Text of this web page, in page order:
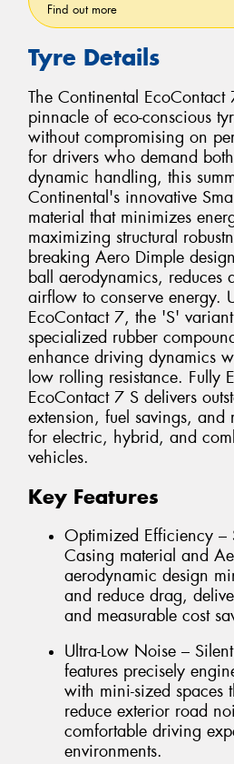
Find out more
Tyre Details
The Continental EcoContact
pinnacle of eco-conscious
without compromising on
for drivers who demand
dynamic handling, this
Continental's innovative
material that minimizes
maximizing structural
breaking Aero Dimple
ball aerodynamics, reduces
airflow to conserve energy.
EcoContact 7, the 'S'
specialized rubber
enhance driving dynamics
low rolling resistance. Fully
EcoContact 7 S delivers
extension, fuel savings, and
for electric, hybrid, and
vehicles.
Key Features
Optimized Efficiency –
Casing material and
aerodynamic design
and reduce drag,
and measurable cost
Ultra-Low Noise –
features precisely
with mini-sized spaces
reduce exterior road
comfortable driving
environments.